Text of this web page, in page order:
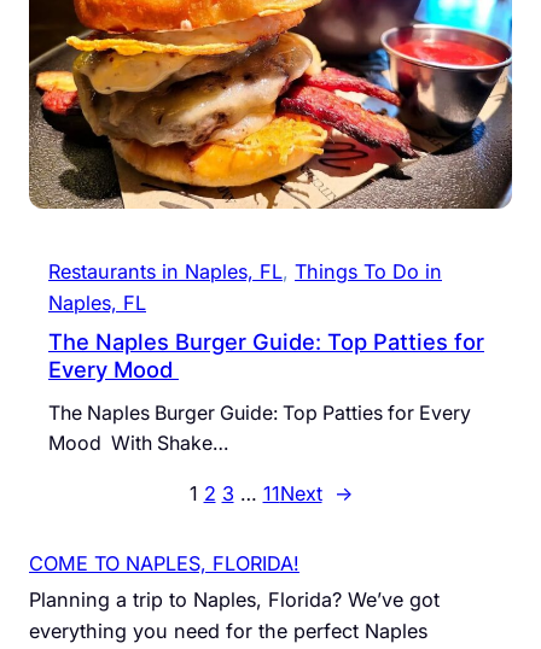
Restaurants in Naples, FL, Things To Do in
Naples, FL
The Naples Burger Guide: Top Patties for
Every Mood
The Naples Burger Guide: Top Patties for Every
Mood With Shake…
1 2 3 … 11Next →
COME TO NAPLES, FLORIDA!
Planning a trip to Naples, Florida? We’ve got
everything you need for the perfect Naples